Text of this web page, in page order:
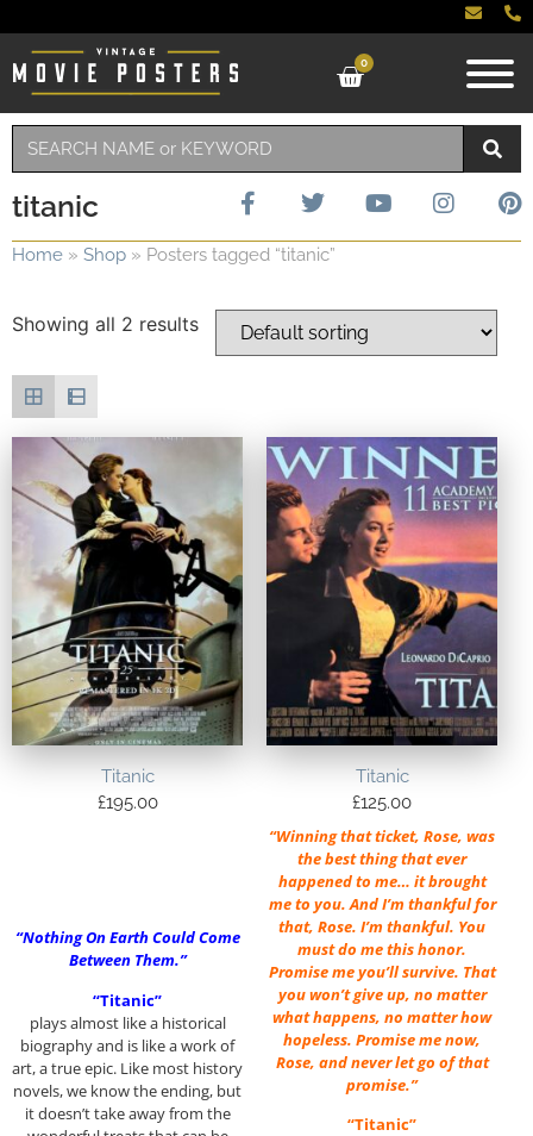
0
titanic
Home » Shop » Posters tagged “titanic”
Showing all 2 results
Titanic
£195.00
“Nothing On Earth Could Come
Between Them.”
“Titanic”
plays almost like a historical
biography and is like a work of
art, a true epic. Like most history
novels, we know the ending, but
it doesn’t take away from the
Titanic
£125.00
“Winning that ticket, Rose, was
the best thing that ever
happened to me… it brought
me to you. And I’m thankful for
that, Rose. I’m thankful. You
must do me this honor.
Promise me you’ll survive. That
you won’t give up, no matter
what happens, no matter how
hopeless. Promise me now,
Rose, and never let go of that
promise.”
“Titanic”